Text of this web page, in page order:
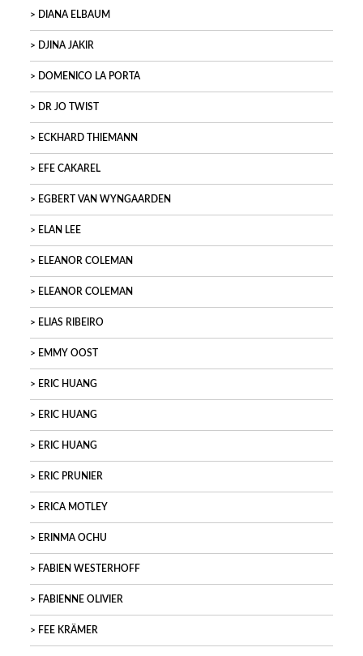
DIANA ELBAUM
DJINA JAKIR
DOMENICO LA PORTA
DR JO TWIST
ECKHARD THIEMANN
EFE CAKAREL
EGBERT VAN WYNGAARDEN
ELAN LEE
ELEANOR COLEMAN
ELEANOR COLEMAN
ELIAS RIBEIRO
EMMY OOST
ERIC HUANG
ERIC HUANG
ERIC HUANG
ERIC PRUNIER
ERICA MOTLEY
ERINMA OCHU
FABIEN WESTERHOFF
FABIENNE OLIVIER
FEE KRÄMER